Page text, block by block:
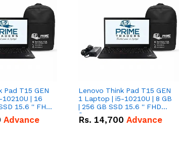
Pad T15 GEN
| 16
15.6 '' FHD
Advance
Lenovo Think Pad T15 GEN
1 Laptop | i5-10210U | 8 GB
| 256 GB SSD 15.6 '' FHD
Screen
Rs. 14,700 Advance